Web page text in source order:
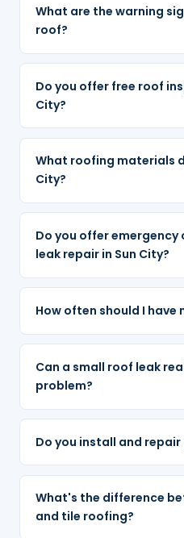
What are the warning
roof?
Do you offer free roof
City?
What roofing materials
City?
Do you offer
leak repair in Sun City?
How often should I have
Can a small roof leak
problem?
Do you install and
What's the difference
and tile roofing?